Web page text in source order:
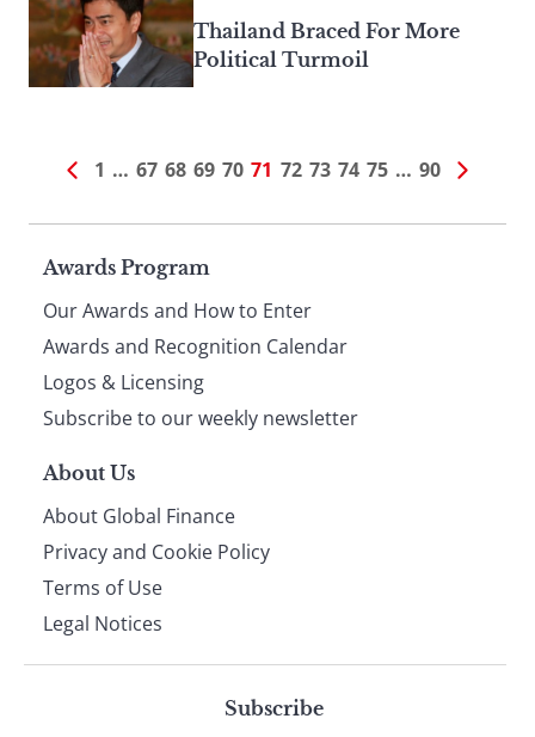
Thailand Braced For More
Political Turmoil
1 … 67 68 69 70 71 72 73 74 75 … 90
Page
footer
Awards Program
Our Awards and How to Enter
Awards and Recognition Calendar
Logos & Licensing
Subscribe to our weekly newsletter
About Us
About Global Finance
Privacy and Cookie Policy
Terms of Use
Legal Notices
Subscribe